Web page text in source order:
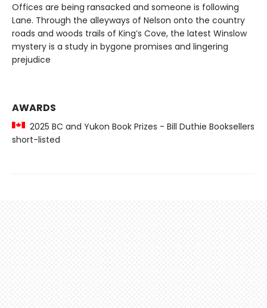
Offices are being ransacked and someone is following
Lane. Through the alleyways of Nelson onto the country
roads and woods trails of King’s Cove, the latest Winslow
mystery is a study in bygone promises and lingering
prejudice
AWARDS
2025 BC and Yukon Book Prizes - Bill Duthie Booksellers
short-listed